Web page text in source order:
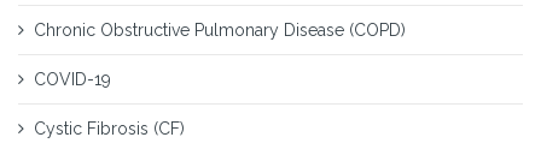
Chronic Obstructive Pulmonary Disease (COPD)
COVID-19
Cystic Fibrosis (CF)